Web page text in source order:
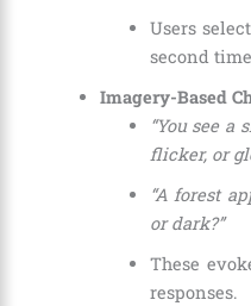
Users
second
Imagery-Based
“You see
flicker, or
“A forest
or dark?”
These
responses.